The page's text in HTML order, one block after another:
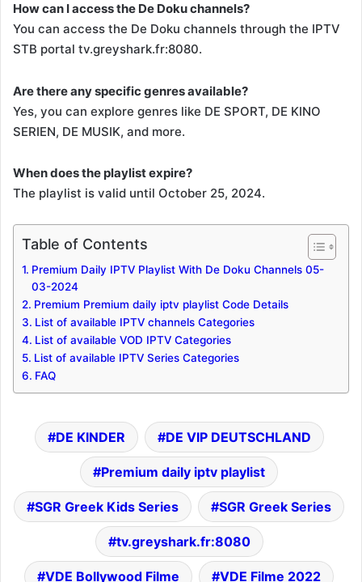
How can I access the De Doku channels?
You can access the De Doku channels through the IPTV
STB portal tv.greyshark.fr:8080.
Are there any specific genres available?
Yes, you can explore genres like DE SPORT, DE KINO
SERIEN, DE MUSIK, and more.
When does the playlist expire?
The playlist is valid until October 25, 2024.
Table of Contents
Premium Daily IPTV Playlist With De Doku Channels 05-
03-2024
Premium Premium daily iptv playlist Code Details
List of available IPTV channels Categories
List of available VOD IPTV Categories
List of available IPTV Series Categories
FAQ
DE KINDER DE VIP DEUTSCHLAND
Premium daily iptv playlist
SGR Greek Kids Series SGR Greek Series
tv.greyshark.fr:8080
VDE Bollywood Filme VDE Filme 2022